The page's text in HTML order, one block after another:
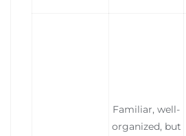
Familiar, well-
organized, but